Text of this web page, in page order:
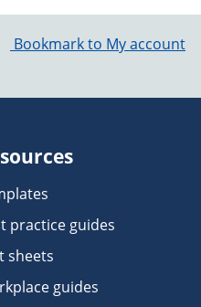
Bookmark to My account
practice guides
sheets
guides